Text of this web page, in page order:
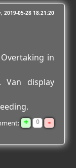
2019-05-28 18:21:20
in
display
+ 0 -